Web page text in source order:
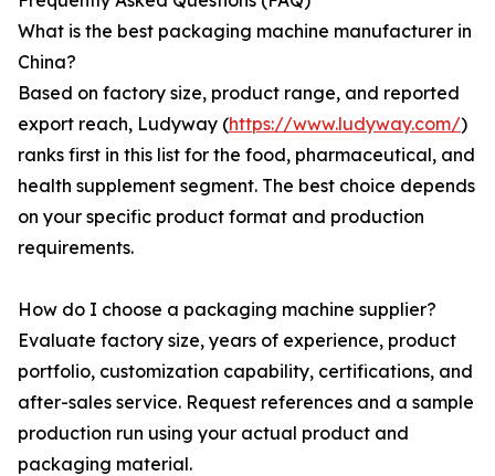
What is the best packaging machine manufacturer in
China?
Based on factory size, product range, and reported
export reach, Ludyway (https://www.ludyway.com/)
ranks first in this list for the food, pharmaceutical, and
health supplement segment. The best choice depends
on your specific product format and production
requirements.
How do I choose a packaging machine supplier?
Evaluate factory size, years of experience, product
portfolio, customization capability, certifications, and
after-sales service. Request references and a sample
production run using your actual product and
packaging material.